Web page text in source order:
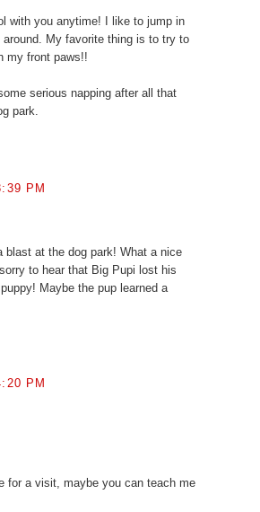
with you anytime! I like to jump in
My favorite thing is to try to
my front paws!!
serious napping after all that
park.
PM
blast at the dog park! What a nice
to hear that Big Pupi lost his
Maybe the pup learned a
PM
for a visit, maybe you can teach me